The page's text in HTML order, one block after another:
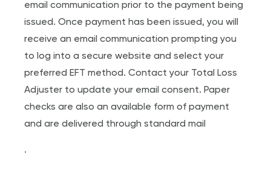
email communication prior to the payment being
issued. Once payment has been issued, you will
receive an email communication prompting you
to log into a secure website and select your
preferred EFT method. Contact your Total Loss
Adjuster to update your email consent. Paper
checks are also an available form of payment
and are delivered through standard mail
.